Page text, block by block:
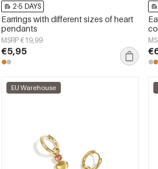
2-5 DAYS
Earrings with different sizes of heart
pendants
MSRP €19,99
€5,95
EU Warehouse